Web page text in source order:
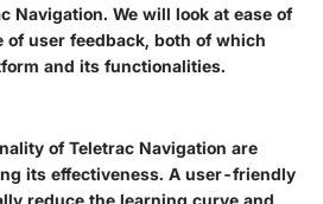
Navigation. We will look at ease of
of user feedback, both of which
and its functionalities.
of Teletrac Navigation are
its effectiveness. A user-friendly